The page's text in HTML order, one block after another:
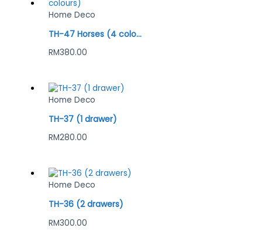
Home Deco
TH-47 Horses (4 colours)
RM380.00
Home Deco
TH-37 (1 drawer)
RM280.00
Home Deco
TH-36 (2 drawers)
RM300.00